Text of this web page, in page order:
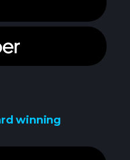
winning